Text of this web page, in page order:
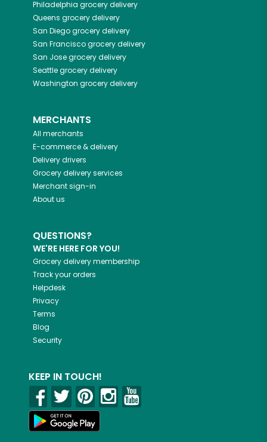
Philadelphia grocery delivery
Queens grocery delivery
San Diegogrocery delivery
San Franciscogrocery delivery
San Josegrocery delivery
Seattlegrocery delivery
Washington grocery delivery
MERCHANTS
All merchants
E-commerce & delivery
Delivery drivers
Grocery delivery services
Merchant sign-in
About us
QUESTIONS?
WE'RE HERE FOR YOU!
Grocery delivery membership
Track your orders
Helpdesk
Privacy
Terms
Blog
Security
KEEP IN TOUCH!